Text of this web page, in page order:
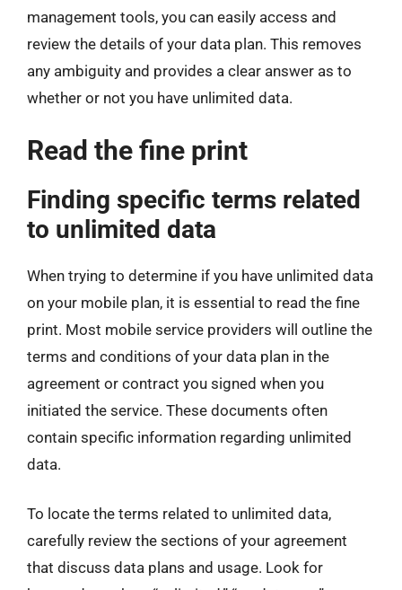
management tools, you can easily access and
review the details of your data plan. This removes
any ambiguity and provides a clear answer as to
whether or not you have unlimited data.
Read the fine print
Finding specific terms related
to unlimited data
When trying to determine if you have unlimited data
on your mobile plan, it is essential to read the fine
print. Most mobile service providers will outline the
terms and conditions of your data plan in the
agreement or contract you signed when you
initiated the service. These documents often
contain specific information regarding unlimited
data.
To locate the terms related to unlimited data,
carefully review the sections of your agreement
that discuss data plans and usage. Look for